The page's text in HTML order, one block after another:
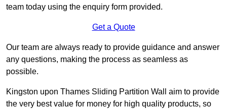
team today using the enquiry form provided.
Get a Quote
Our team are always ready to provide guidance and answer
any questions, making the process as seamless as
possible.
Kingston upon Thames Sliding Partition Wall aim to provide
the very best value for money for high quality products, so